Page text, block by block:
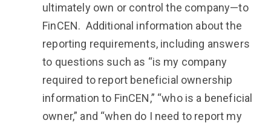
ultimately own or control the company—to
FinCEN. Additional information about the
reporting requirements, including answers
to questions such as “is my company
required to report beneficial ownership
information to FinCEN,” “who is a beneficial
owner,” and “when do I need to report my